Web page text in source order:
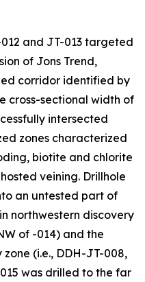
and JT-013 targeted
of Jons Trend,
corridor identified by
cross-sectional width of
intersected
zones characterized
biotite and chlorite
veining. Drillhole
an untested part of
northwestern discovery
of -014) and the
(i.e., DDH-JT-008,
was drilled to the far